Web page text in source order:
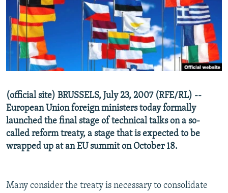
SERBIA
RFE/RL INVESTIGATES
SCHEMES
SYSTEMA
NEWSLETTERS
WIDER EUROPE BY RIKARD JOZWIAK
THE RUNDOWN
PODCASTS
MAJLIS
SHARE TIPS SECURELY
BYPASS BLOCKING
CONTACT US
Subscribe
(official site) BRUSSELS, July 23, 2007 (RFE/RL) --
European Union foreign ministers today formally
launched the final stage of technical talks on a so-
called reform treaty, a stage that is expected to be
wrapped up at an EU summit on October 18.
Many consider the treaty is necessary to consolidate